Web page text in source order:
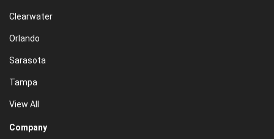
Clearwater
Orlando
Sarasota
Tampa
View All
Company